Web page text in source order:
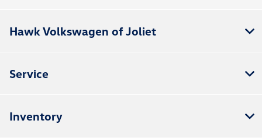
Hawk Volkswagen of Joliet
Service
Inventory